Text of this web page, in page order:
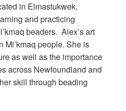
in Elmastukwek,
and practicing
beaders. Alex’s art
Mi’kmaq people. She is
as well as the importance
across Newfoundland and
skill through beading